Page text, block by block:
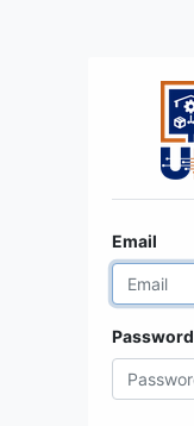
Email
Password